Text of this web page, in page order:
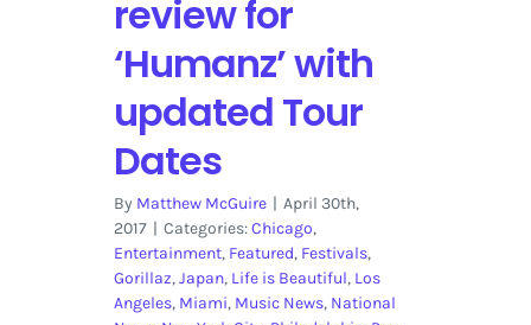
review for
‘Humanz’ with
updated Tour
Dates
By Matthew McGuire | April 30th,
2017 | Categories:Chicago,
Entertainment, Featured, Festivals,
Gorillaz,Japan, Life is Beautiful, Los
Angeles, Miami, Music News, National